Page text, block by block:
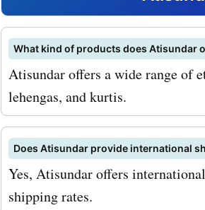
"Atisundar.com
sarees" or
codes for
yourself of
your favorite
check out
What kind of products does Atisundar
Atisundar offers a wide range of
lehengas, and kurtis.
Does Atisundar provide international
Yes, Atisundar offers
shipping rates.